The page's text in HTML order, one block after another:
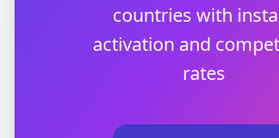
countries with
activation and
rates